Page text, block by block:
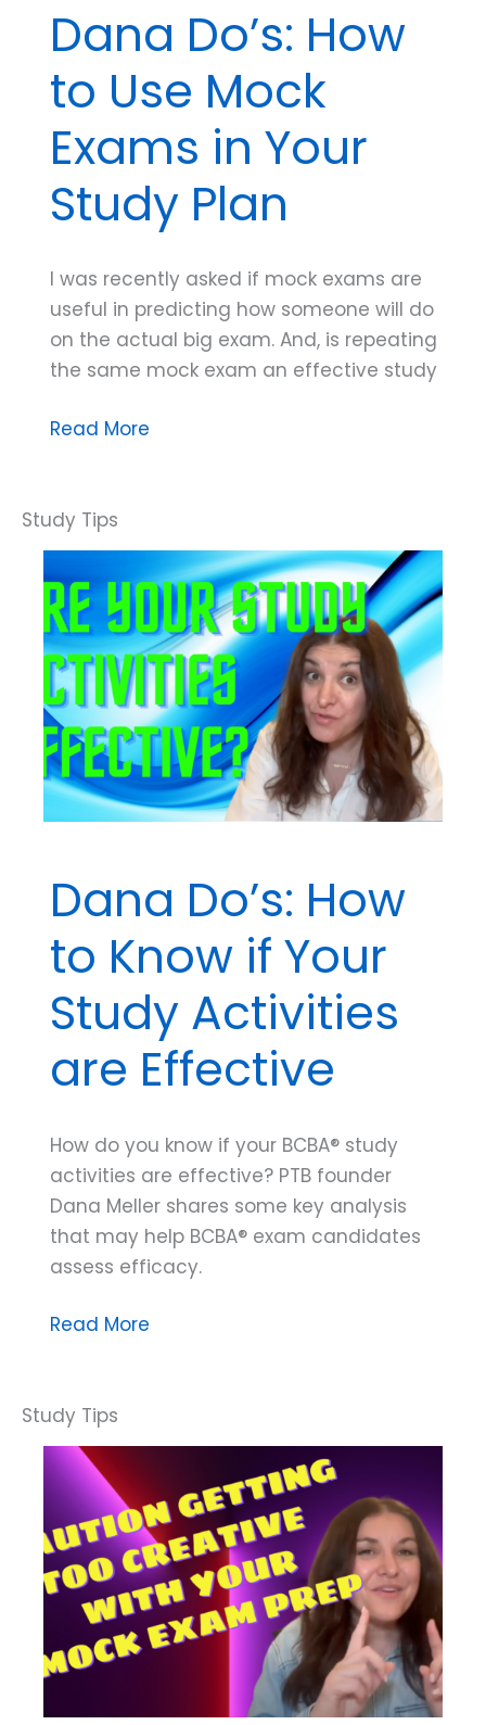
Dana Do’s: How
to Use Mock
Exams in Your
Study Plan
I was recently asked if mock exams are
useful in predicting how someone will do
on the actual big exam. And, is repeating
the same mock exam an effective study
Dana
to
Use
Mock
Exams
in
Your
Study
Plan
Read More
Dana Do’s: How
to Know if Your
Study Activities
are Effective
How do you know if your BCBA® study
activities are effective? PTB founder
Dana Meller shares some key analysis
that may help BCBA® exam candidates
assess efficacy.
Dana
to
Know
if
Your
Study
Activities
are
Effective
Read More